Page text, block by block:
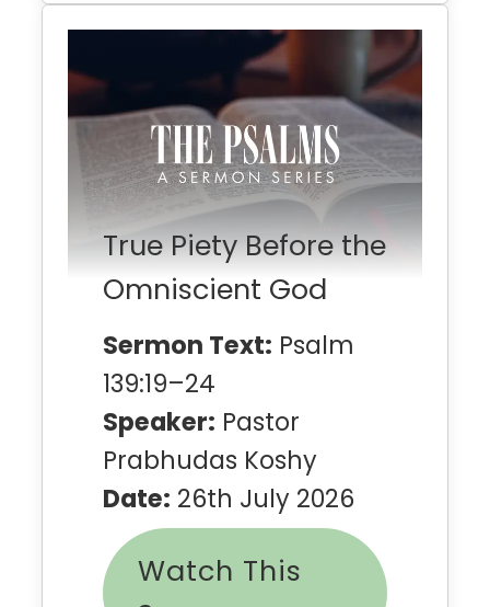
True Piety Before the
Omniscient God
Sermon Text: Psalm
139:19–24
Speaker: Pastor
Prabhudas Koshy
Date: 26th July 2026
Watch This